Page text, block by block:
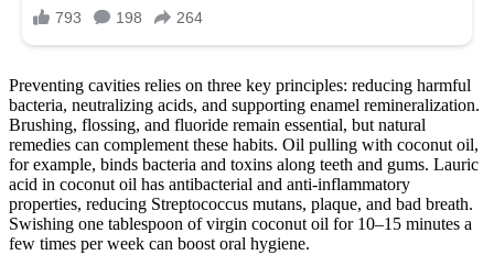
Preventing cavities relies on three key principles: reducing harmful
bacteria, neutralizing acids, and supporting enamel remineralization.
Brushing, flossing, and fluoride remain essential, but natural
remedies can complement these habits. Oil pulling with coconut oil,
for example, binds bacteria and toxins along teeth and gums. Lauric
acid in coconut oil has antibacterial and anti-inflammatory
properties, reducing Streptococcus mutans, plaque, and bad breath.
Swishing one tablespoon of virgin coconut oil for 10–15 minutes a
few times per week can boost oral hygiene.